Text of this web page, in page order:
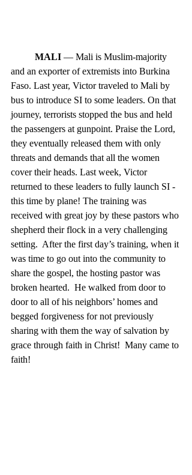
MALI — Mali is Muslim-majority
and an exporter of extremists into Burkina
Faso. Last year, Victor traveled to Mali by
bus to introduce SI to some leaders. On that
journey, terrorists stopped the bus and held
the passengers at gunpoint. Praise the Lord,
they eventually released them with only
threats and demands that all the women
cover their heads. Last week, Victor
returned to these leaders to fully launch SI -
this time by plane! The training was
received with great joy by these pastors who
shepherd their flock in a very challenging
setting.  After the first day’s training, when it
was time to go out into the community to
share the gospel, the hosting pastor was
broken hearted.  He walked from door to
door to all of his neighbors’ homes and
begged forgiveness for not previously
sharing with them the way of salvation by
grace through faith in Christ!  Many came to
faith!